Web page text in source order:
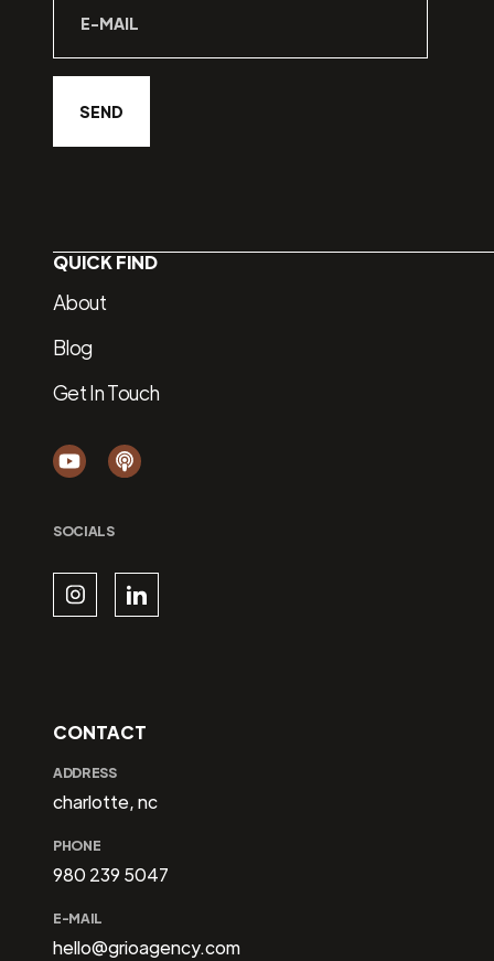
QUICK FIND
About
Blog
Get In Touch
SOCIALS
CONTACT
ADDRESS
charlotte, nc
PHONE
980 239 5047
E-MAIL
hello@grioagency.com